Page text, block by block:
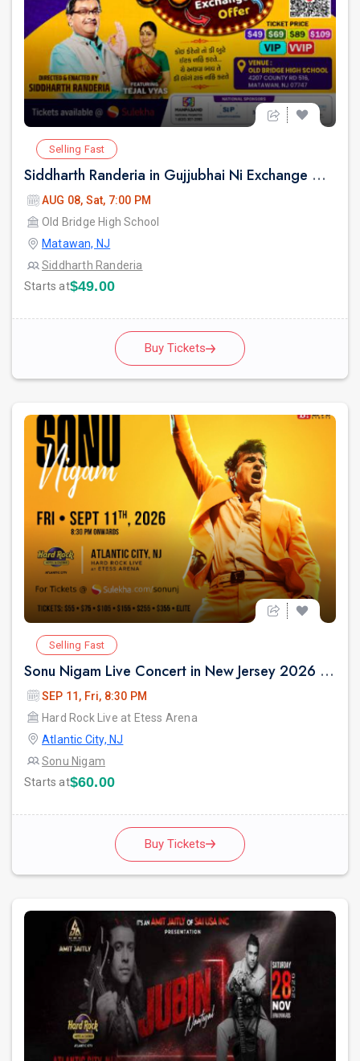
Selling Fast
Siddharth Randeria in Gujjubhai Ni Exchange Offer in New Jersey
AUG 08, Sat, 7:00 PM
Old Bridge High School
Matawan, NJ
Siddharth Randeria
Starts at$49.00
Buy Tickets
Selling Fast
Sonu Nigam Live Concert in New Jersey 2026 | Revolution Tour 2026
SEP 11, Fri, 8:30 PM
Hard Rock Live at Etess Arena
Atlantic City, NJ
Sonu Nigam
Starts at$60.00
Buy Tickets